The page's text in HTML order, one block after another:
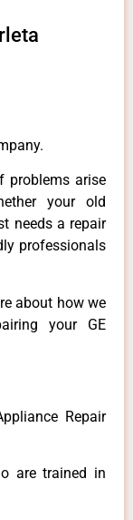
problems arise
your old
needs a repair
professionals
about how we
your GE
Repair
are trained in